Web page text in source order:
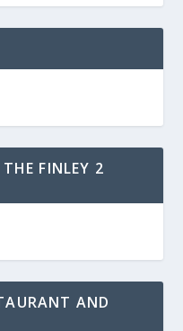
FINLEY 2
AND